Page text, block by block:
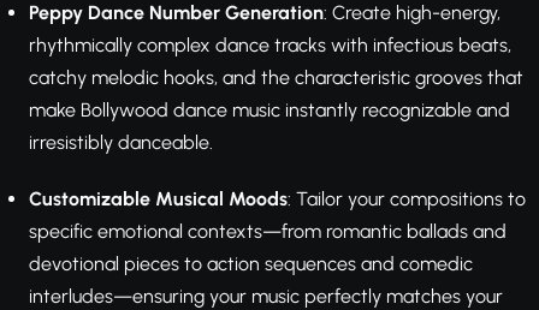
Peppy Dance Number Generation: Create high-energy,
rhythmically complex dance tracks with infectious beats,
catchy melodic hooks, and the characteristic grooves that
make Bollywood dance music instantly recognizable and
irresistibly danceable.
Customizable Musical Moods: Tailor your compositions to
specific emotional contexts—from romantic ballads and
devotional pieces to action sequences and comedic
interludes—ensuring your music perfectly matches your